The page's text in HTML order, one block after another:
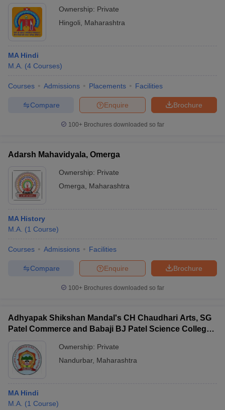
Ownership: Private
Hingoli
Maharashtra
MA Hindi
M.A. (4 Courses)
Courses Admissions Placements Facilities
Brochure
Enquire
Compare
100+ Brochures downloaded so far
Adarsh Mahavidyala, Omerga
Ownership: Private
Omerga
Maharashtra
MA History
M.A. (1 Course)
Courses Admissions Facilities
Brochure
Enquire
Compare
100+ Brochures downloaded so far
Adhyapak Shikshan Mandal's CH Chaudhari Arts, SG
Patel Commerce and Babaji BJ Patel Science College,
Ownership: Private
Nandurbar, Maharashtra
MA Hindi
M.A. (1 Course)